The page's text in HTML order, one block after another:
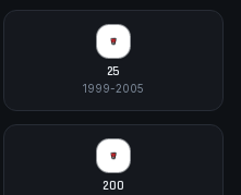
25
1999-2005
200